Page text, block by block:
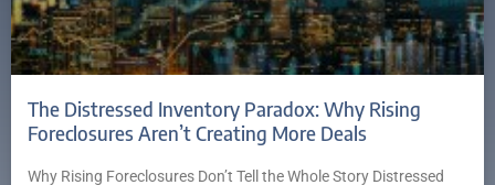
The Distressed Inventory Paradox: Why Rising
Foreclosures Aren’t Creating More Deals
Why Rising Foreclosures Don’t Tell the Whole Story Distressed